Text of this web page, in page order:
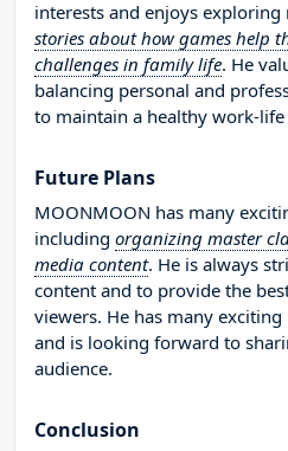
interests and enjoys exploring
stories about how games help
challenges in family life. He
balancing personal and
to maintain a healthy work-life
Future Plans
MOONMOON has many
including organizing master
media content. He is always
content and to provide the
viewers. He has many
and is looking forward to
audience.
Conclusion